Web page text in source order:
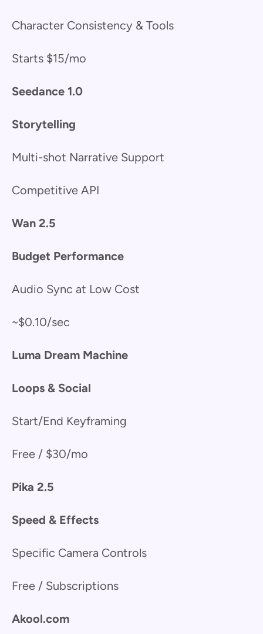
Character Consistency & Tools
Starts $15/mo
Seedance 1.0
Storytelling
Multi-shot Narrative Support
Competitive API
Wan 2.5
Budget Performance
Audio Sync at Low Cost
~$0.10/sec
Luma Dream Machine
Loops & Social
Start/End Keyframing
Free / $30/mo
Pika 2.5
Speed & Effects
Specific Camera Controls
Free / Subscriptions
Akool.com